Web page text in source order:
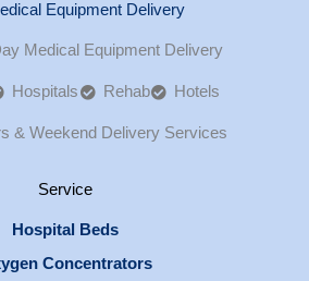
Equipment Delivery
Medical Equipment Delivery
Hospitals Rehab Hotels
& Weekend Delivery Services
Service
Hospital Beds
Concentrators